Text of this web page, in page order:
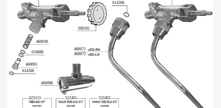
460039
500181
460071
460072
616686
460091
614266
460098
614266
523115 522401 522402